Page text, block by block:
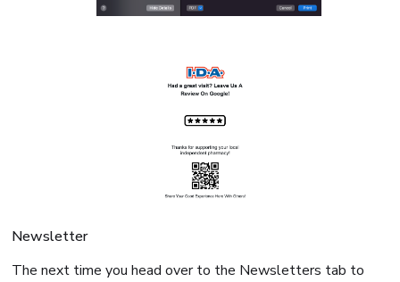
Newsletter
The next time you head over to the Newsletters tab to